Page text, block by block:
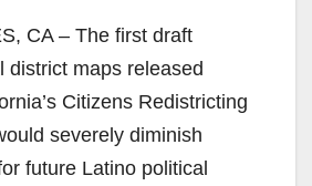
CA – The first draft
district maps released
Citizens Redistricting
severely diminish
future Latino political